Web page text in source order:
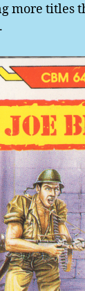
more titles